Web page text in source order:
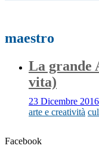
maestro
La grande
vita)
23 Dicembre 2016
arte e creatività
Facebook